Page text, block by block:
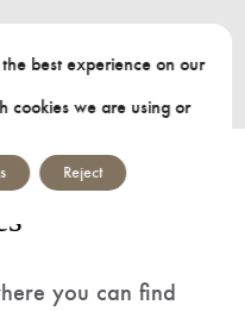
you can find
best experience on our
cookies we are using or
Reject